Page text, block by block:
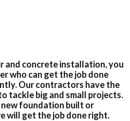
and concrete installation, you
who can get the job done
Our contractors have the
tackle big and small projects.
foundation built or
will get the job done right.